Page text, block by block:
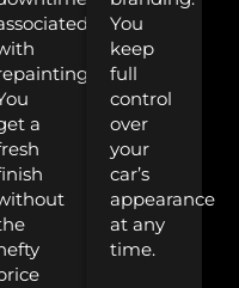
a
You
keep
full
control
over
your
car’s
appearance
at any
time.